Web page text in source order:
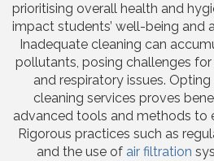
prioritising overall health and
impact students’ well-being and
Inadequate cleaning can
pollutants, posing challenges
and respiratory issues.
cleaning services proves
advanced tools and methods to
Rigorous practices such as
and the use of air filtration